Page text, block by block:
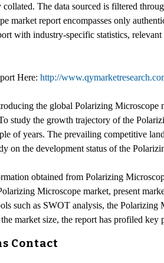
The data sourced is filtered
market report encompasses only
with industry-specific statistics,
Here: http://
the global Polarizing
study the growth trajectory of the
of years. The prevailing competitive
on the development status of the
obtained from Polarizing
Microscope market, present
such as SWOT analysis, the Polarizing
market size, the report has profiled key
Contact